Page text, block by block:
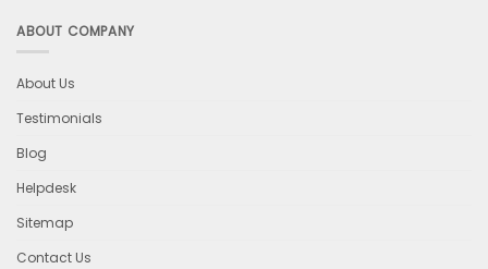
ABOUT COMPANY
About Us
Testimonials
Blog
Helpdesk
Sitemap
Contact Us